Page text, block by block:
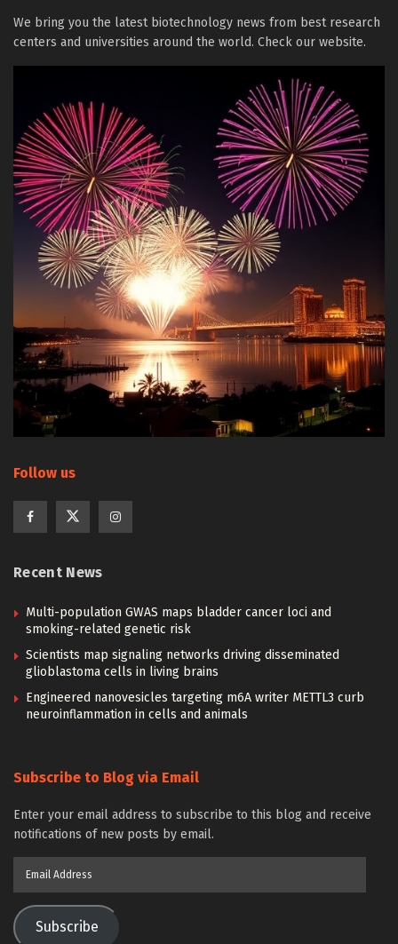
We bring you the latest biotechnology news from best research
centers and universities around the world. Check our website.
Follow us
Recent News
Multi-population GWAS maps bladder cancer loci and
smoking-related genetic risk
Scientists map signaling networks driving disseminated
glioblastoma cells in living brains
Engineered nanovesicles targeting m6A writer METTL3 curb
neuroinflammation in cells and animals
Subscribe to Blog via Email
Enter your email address to subscribe to this blog and receive
notifications of new posts by email.
Subscribe